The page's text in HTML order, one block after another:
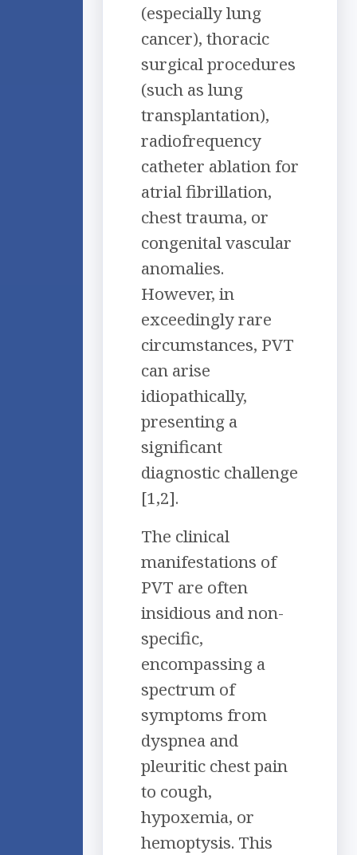
(especially lung
cancer), thoracic
surgical procedures
(such as lung
transplantation),
radiofrequency
catheter ablation for
atrial fibrillation,
chest trauma, or
congenital vascular
anomalies.
However, in
exceedingly rare
circumstances, PVT
can arise
idiopathically,
presenting a
significant
diagnostic challenge
[1,2].
The clinical
manifestations of
PVT are often
insidious and non-
specific,
encompassing a
spectrum of
symptoms from
dyspnea and
pleuritic chest pain
to cough,
hypoxemia, or
hemoptysis. This